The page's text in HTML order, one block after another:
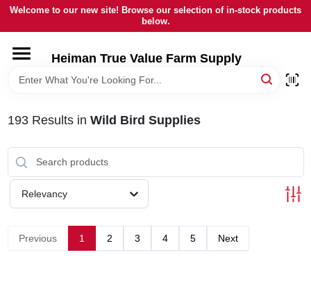
Skip
content
Welcome to our new site! Browse our selection of in-stock products
below.
Heiman True Value Farm Supply
HOME
LOCAL AD
OUR HISTORY
193Results in Wild Bird Supplies
Relevancy
Previous 1 2 3 4 5 Next